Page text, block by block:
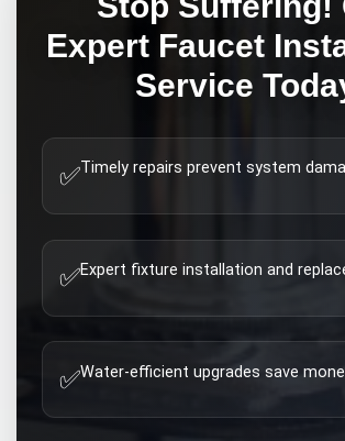
Expert Faucet
Service
✅Timely repairs prevent system
✅Expert fixture installation and
✅Water-efficient upgrades save